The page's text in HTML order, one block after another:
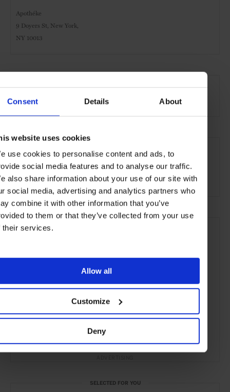
Consent Details About
website uses cookies
use cookies to personalise content and ads, to
social media features and to analyse our traffic.
also share information about your use of our site with
social media, advertising and analytics partners who
combine it with other information that you’ve
to them or that they’ve collected from your use
their services.
Allow all
Customize
Deny
Apothéke
9 Doyers St, New York,
NY 10013
Night
New York City New York USA North America
Bars & Cafés Travel the City
SELECTED FOR YOU